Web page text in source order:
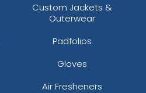
Custom Jackets &
Outerwear
Padfolios
Gloves
Air Fresheners